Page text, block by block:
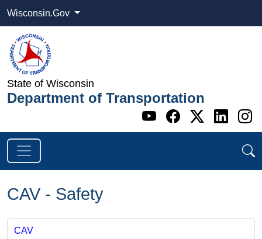
Wisconsin.Gov
State of Wisconsin
Department of Transportation
Go to WI
Go to WI
Go to
Go
CAV - Safety
CAV